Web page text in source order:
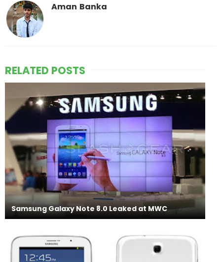
Aman Banka
RELATED POSTS
Samsung Galaxy Note 8.0 Leaked at MWC